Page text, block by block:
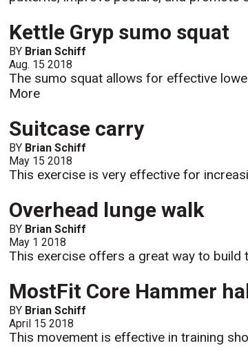
Kettle Gryp sumo squat
BY Brian Schiff
Aug. 15 2018
The sumo squat allows for effective
More
Suitcase carry
BY Brian Schiff
May 15 2018
This exercise is very effective for
Overhead lunge walk
BY Brian Schiff
May 1 2018
This exercise offers a great way to
MostFit Core Hammer
BY Brian Schiff
April 15 2018
This movement is effective in training